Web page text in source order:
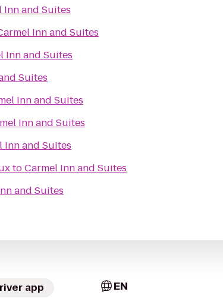
Inn and Suites
Inn and Suites
Inn and Suites
Suites
Inn and Suites
Inn and Suites
Inn and Suites
toCarmel Inn and Suites
and Suites
app EN